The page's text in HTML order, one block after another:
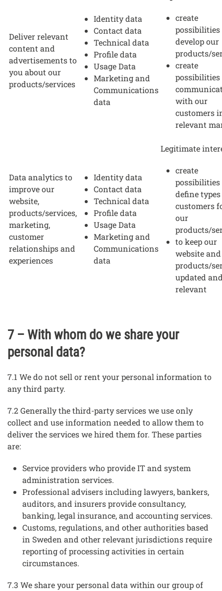
Deliver relevant
content and
advertisements to
you about our
products/services
Identity data
Contact data
Technical data
Profile data
Usage Data
Marketing and
Communications
data
create
possibilities
develop our
products/
create
possibilities
with our
customers
relevant
Data analytics to
improve our
website,
products/services,
marketing,
customer
relationships and
experiences
Identity data
Contact data
Technical data
Profile data
Usage Data
Marketing and
Communications
data
Legitimate
create
possibilities
define
customers
our
products/
to keep our
website and
products/
updated
relevant
7 – With whom do we share your
personal data?
7.1 We do not sell or rent your personal information to
any third party.
7.2 Generally the third-party services we use only
collect and use information needed to allow them to
deliver the services we hired them for. These parties
are:
Service providers who provide IT and system
administration services.
Professional advisers including lawyers, bankers,
auditors, and insurers provide consultancy,
banking, legal insurance, and accounting services.
Customs, regulations, and other authorities based
in Sweden and other relevant jurisdictions require
reporting of processing activities in certain
circumstances.
7.3 We share your personal data within our group of